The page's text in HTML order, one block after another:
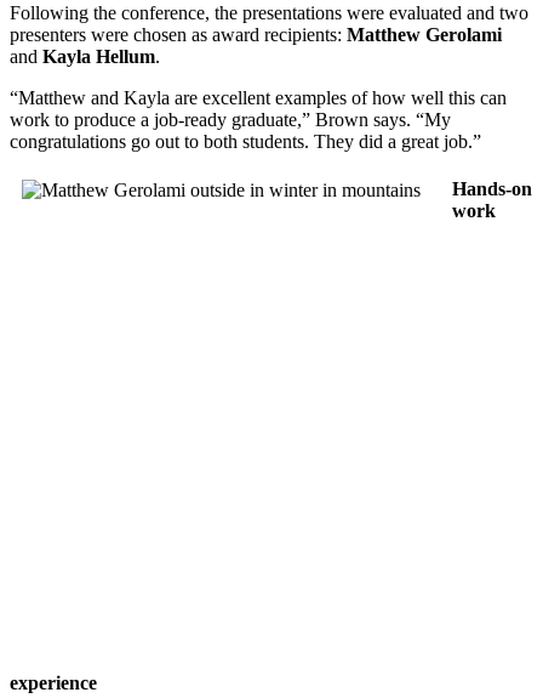
Following the conference, the presentations were evaluated and two
presenters were chosen as award recipients: Matthew Gerolami
and Kayla Hellum.
“Matthew and Kayla are excellent examples of how well this can
work to produce a job-ready graduate,” Brown says. “My
congratulations go out to both students. They did a great job.”
Hands-on
work
experience